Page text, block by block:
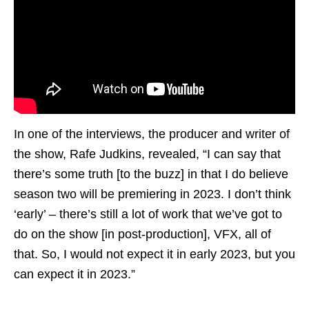
In one of the interviews, the producer and writer of
the show, Rafe Judkins, revealed, “I can say that
there’s some truth [to the buzz] in that I do believe
season two will be premiering in 2023. I don’t think
‘early’ – there’s still a lot of work that we’ve got to
do on the show [in post-production], VFX, all of
that. So, I would not expect it in early 2023, but you
can expect it in 2023.”